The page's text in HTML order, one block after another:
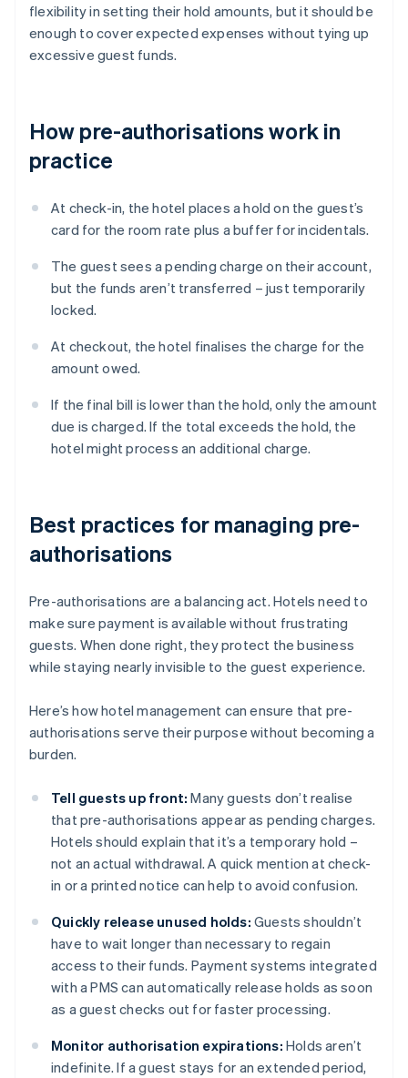
flexibility in setting their hold amounts, but it should be
enough to cover expected expenses without tying up
excessive guest funds.
How pre-authorisations work in
practice
At check-in, the hotel places a hold on the guest’s
card for the room rate plus a buffer for incidentals.
The guest sees a pending charge on their account,
but the funds aren’t transferred – just temporarily
locked.
At checkout, the hotel finalises the charge for the
amount owed.
If the final bill is lower than the hold, only the amount
due is charged. If the total exceeds the hold, the
hotel might process an additional charge.
Best practices for managing pre-
authorisations
Pre-authorisations are a balancing act. Hotels need to
make sure payment is available without frustrating
guests. When done right, they protect the business
while staying nearly invisible to the guest experience.
Here’s how hotel management can ensure that pre-
authorisations serve their purpose without becoming a
burden.
Tell guests up front: Many guests don’t realise
that pre-authorisations appear as pending charges.
Hotels should explain that it’s a temporary hold –
not an actual withdrawal. A quick mention at check-
in or a printed notice can help to avoid confusion.
Quickly release unused holds: Guests shouldn’t
have to wait longer than necessary to regain
access to their funds. Payment systems integrated
with a PMS can automatically release holds as soon
as a guest checks out for faster processing.
Monitor authorisation expirations: Holds aren’t
indefinite. If a guest stays for an extended period,